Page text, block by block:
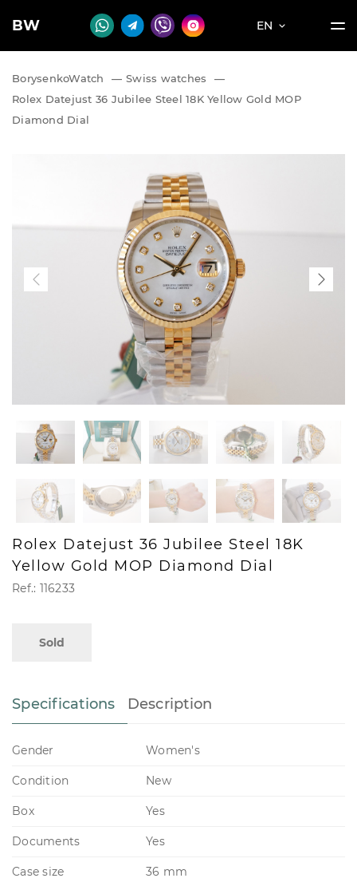
BW EN
BorysenkoWatch — Swiss watches
—
Rolex Datejust 36 Jubilee Steel 18K Yellow Gold MOP
Diamond Dial
Rolex Datejust 36 Jubilee Steel 18K
Yellow Gold MOP Diamond Dial
Ref.: 116233
Sold
Specifications Description
Gender Women's
Condition New
Box Yes
Documents Yes
Case size 36 mm